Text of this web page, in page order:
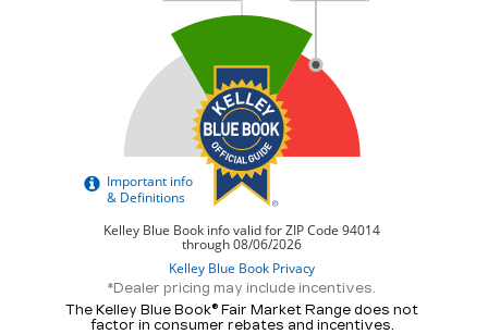
*Dealer pricing may include incentives.
The Kelley Blue Book® Fair Market Range does not
factor in consumer rebates and incentives.